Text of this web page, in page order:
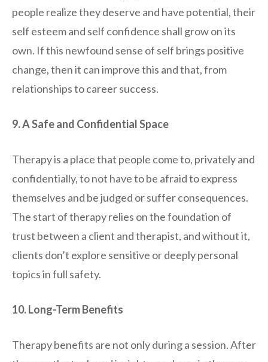
people realize they deserve and have potential, their
self esteem and self confidence shall grow on its
own. If this newfound sense of self brings positive
change, then it can improve this and that, from
relationships to career success.
9. A Safe and Confidential Space
Therapy is a place that people come to, privately and
confidentially, to not have to be afraid to express
themselves and be judged or suffer consequences.
The start of therapy relies on the foundation of
trust between a client and therapist, and without it,
clients don’t explore sensitive or deeply personal
topics in full safety.
10. Long-Term Benefits
Therapy benefits are not only during a session. After